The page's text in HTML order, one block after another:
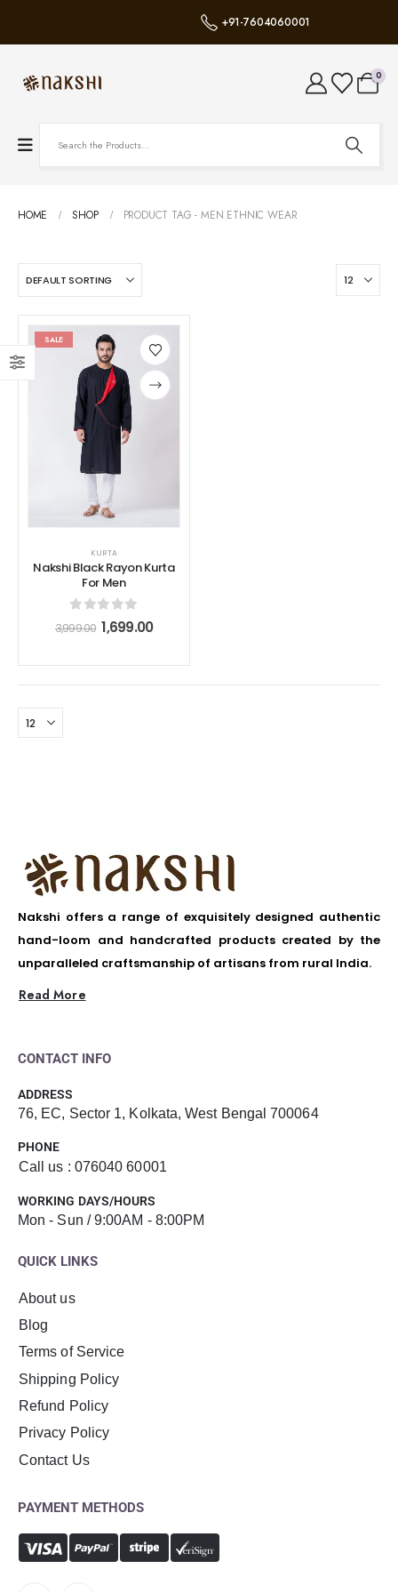
+91-7604060001
0
HOME SHOP PRODUCT TAG -MEN ETHNIC WEAR
SALE
KURTA
Nakshi Black Rayon Kurta
For Men
out of 5
3,999.00 1,699.00
Nakshi offers a range of exquisitely designed authentic
hand-loom and handcrafted products created by the
unparalleled craftsmanship of artisans from rural India.
Read More
CONTACT INFO
ADDRESS
76, EC, Sector 1, Kolkata, West Bengal 700064
PHONE
Call us : 076040 60001
WORKING DAYS/HOURS
Mon - Sun / 9:00AM - 8:00PM
QUICK LINKS
About us
Blog
Terms of Service
Shipping Policy
Refund Policy
Privacy Policy
Contact Us
PAYMENT METHODS